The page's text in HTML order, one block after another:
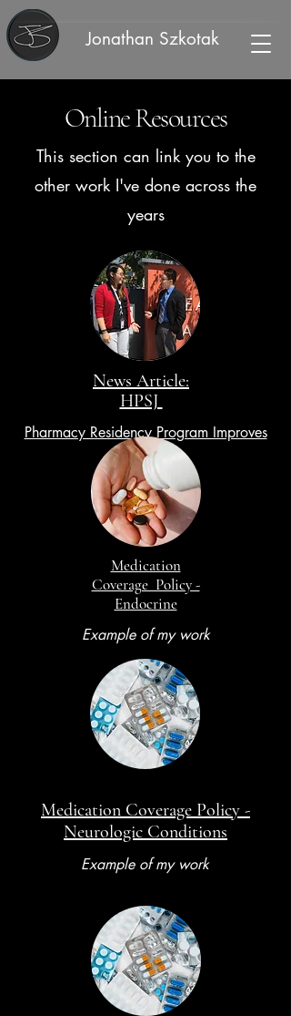
Jonathan Szkotak
Online Resources
This section can link you to the
other work I've done across the
years
News Article:
HPSJ
Pharmacy Residency Program Improves
Training
Medication
Coverage Policy -
Endocrine
Example of my work
Medication Coverage Policy -
Neurologic Conditions
Example of my work